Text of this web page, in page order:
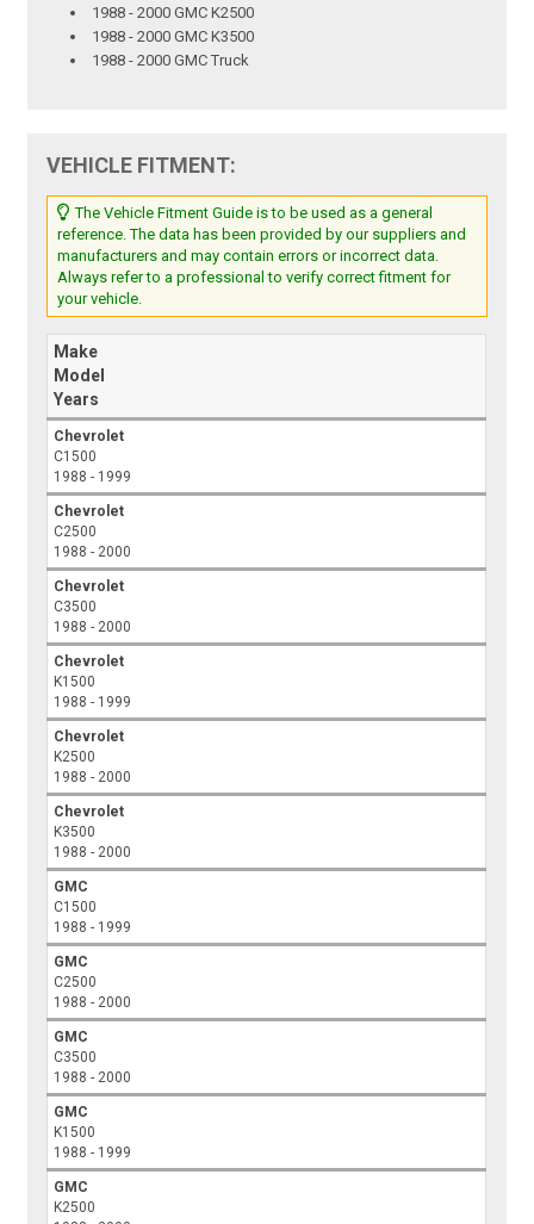
1988 - 2000 GMC K2500
1988 - 2000 GMC K3500
1988 - 2000 GMC Truck
VEHICLE FITMENT:
The Vehicle Fitment Guide is to be used as a general
reference. The data has been provided by our suppliers and
manufacturers and may contain errors or incorrect data.
Always refer to a professional to verify correct fitment for
your vehicle.
Make
Model
Years
Chevrolet
C1500
1988 - 1999
Chevrolet
C2500
1988 - 2000
Chevrolet
C3500
1988 - 2000
Chevrolet
K1500
1988 - 1999
Chevrolet
K2500
1988 - 2000
Chevrolet
K3500
1988 - 2000
GMC
C1500
1988 - 1999
GMC
C2500
1988 - 2000
GMC
C3500
1988 - 2000
GMC
K1500
1988 - 1999
GMC
K2500